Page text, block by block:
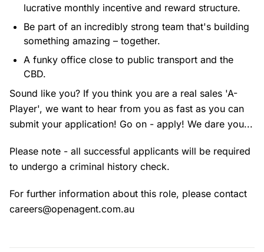
lucrative monthly incentive and reward structure.
Be part of an incredibly strong team that's building
something amazing – together.
A funky office close to public transport and the
CBD.
Sound like you? If you think you are a real sales 'A-
Player', we want to hear from you as fast as you can
submit your application! Go on - apply! We dare you...
Please note - all successful applicants will be required
to undergo a criminal history check.
For further information about this role, please contact
careers@openagent.com.au